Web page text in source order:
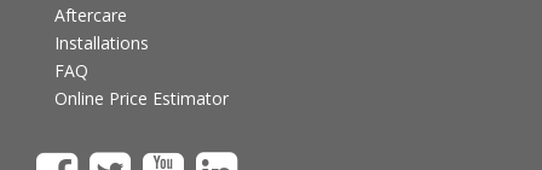
Aftercare
Installations
FAQ
Online Price Estimator